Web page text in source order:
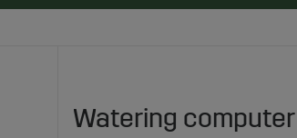
Watering computer